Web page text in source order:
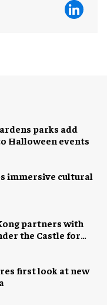
parks add
Halloween events
immersive cultural
partners with
the Castle for
first look at new